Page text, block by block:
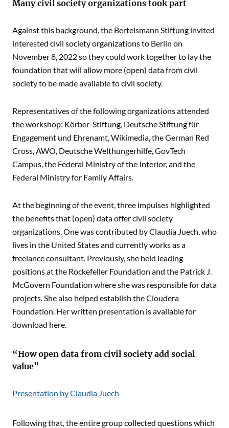
Many civil society organizations took part
Against this background, the Bertelsmann Stiftung invited
interested civil society organizations to Berlin on
November 8, 2022 so they could work together to lay the
foundation that will allow more (open) data from civil
society to be made available to civil society.
Representatives of the following organizations attended
the workshop: Körber-Stiftung, Deutsche Stiftung für
Engagement und Ehrenamt, Wikimedia, the German Red
Cross, AWO, Deutsche Welthungerhilfe, GovTech
Campus, the Federal Ministry of the Interior, and the
Federal Ministry for Family Affairs.
At the beginning of the event, three impulses highlighted
the benefits that (open) data offer civil society
organizations. One was contributed by Claudia Juech, who
lives in the United States and currently works as a
freelance consultant. Previously, she held leading
positions at the Rockefeller Foundation and the Patrick J.
McGovern Foundation where she was responsible for data
projects. She also helped establish the Cloudera
Foundation. Her written presentation is available for
download here.
“How open data from civil society add social
value”
Presentation by Claudia Juech
Following that, the entire group collected questions which